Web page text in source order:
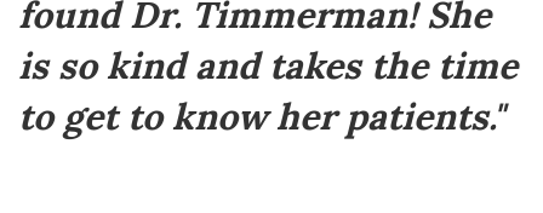
found Dr. Timmerman! She
is so kind and takes the time
to get to know her patients."